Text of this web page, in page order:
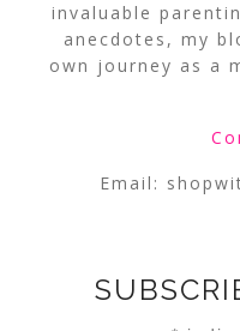
invaluable
anecdotes, my
own journey as a
Email: